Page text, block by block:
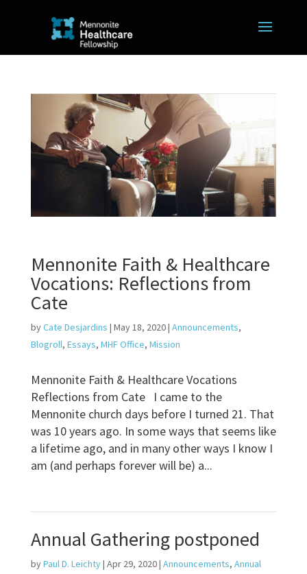
Mennonite Faith & Healthcare
Vocations: Reflections from
Cate
byCate Desjardins | May 18, 2020| Announcements,
Blogroll, Essays, MHF Office, Mission
Mennonite Faith & Healthcare Vocations
Reflections from Cate I came to the
Mennonite church days before I turned 21. That
was 10 years ago. In some ways that seems like
a lifetime ago, and in many other ways I know I
am (and perhaps forever will be) a...
Annual Gathering postponed
byPaul D. Leichty| Apr 29, 2020| Announcements, Annual